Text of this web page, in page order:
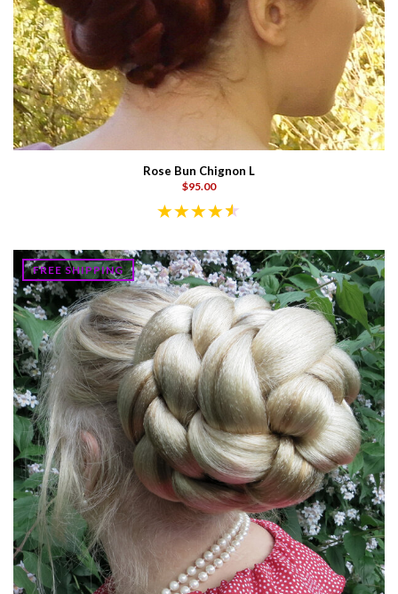
Rose Bun Chignon L
$95.00
FREE SHIPPING